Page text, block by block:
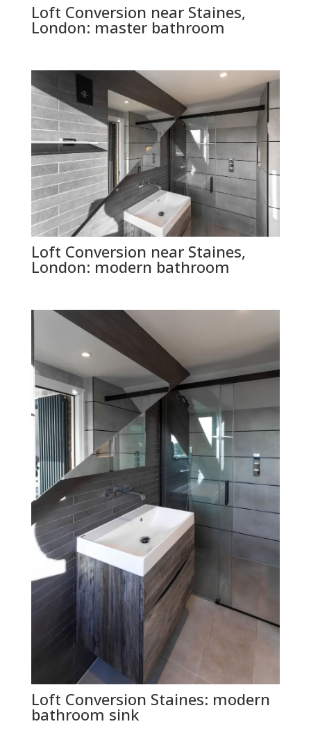
Loft Conversion near Staines,
London: master bathroom
Loft Conversion near Staines,
London: modern bathroom
Loft Conversion Staines: modern
bathroom sink